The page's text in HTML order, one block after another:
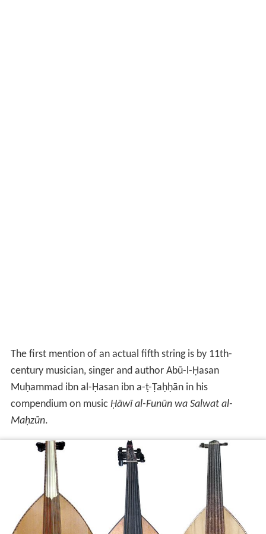
The first mention of an actual fifth string is by 11th-
century musician, singer and author Abū-l-Ḥasan
Muḥammad ibn al-Ḥasan ibn a-ṭ-Ṭaḥḥān in his
compendium on music Ḥāwī al-Funūn wa Salwat al-
Maḥzūn.